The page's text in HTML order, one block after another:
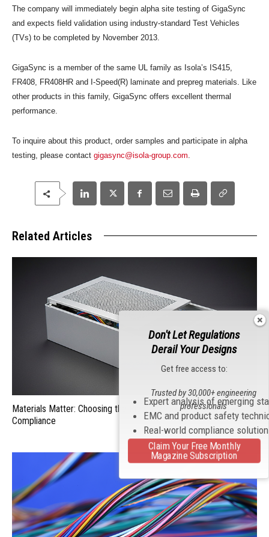
The company will immediately begin alpha site testing of GigaSync
and expects field validation using industry-standard Test Vehicles
(TVs) to be completed by November 2013.
GigaSync is a member of the same UL family as Isola’s IS415,
FR408, FR408HR and I-Speed(R) laminate and prepreg materials. Like
other products in this family, GigaSync offers excellent thermal
performance.
To inquire about this product, order samples and participate in alpha
testing, please contact gigasync@isola-group.com.
Related Articles
Materials Matter: Choosing the Right EMI/RFI Shielding for
Compliance
Don't Let Regulations
Derail Your Designs
Get free access to:
Expert analysis of emerging
EMC and product safety
Real-world compliance
Trusted by 30,000+ engineering
professionals
Claim Your Free Monthly
Magazine Subscription